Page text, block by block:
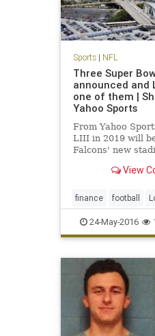
Sports| NFL
Three Super
announced and
one of them |
Yahoo Sports
From Yahoo
LIII in 2019 will
Falcons' new
View
finance football
news NFL sports
SuperBowl55
24-May-2016